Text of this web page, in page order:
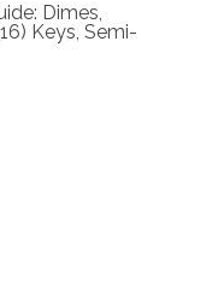
Dimes,
Keys, Semi-